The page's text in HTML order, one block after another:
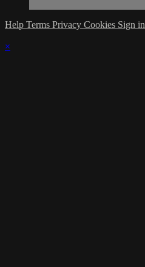
Help Terms Privacy Cookies Sign in
×